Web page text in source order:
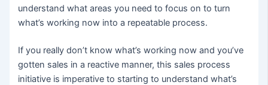
understand what areas you need to focus on to turn
what’s working now into a repeatable process.
If you really don’t know what’s working now and you’ve
gotten sales in a reactive manner, this sales process
initiative is imperative to starting to understand what’s